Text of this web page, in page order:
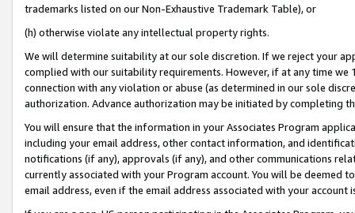
trademarks listed on our Non-Exhaustive Trademark Table), or
(h) otherwise violate any intellectual property rights.
We will determine suitability at our sole discretion. If we reject your
complied with our suitability requirements. However, if at any time
connection with any violation or abuse (as determined in our sole
authorization. Advance authorization may be initiated by completing
You will ensure that the information in your Associates Program
including your email address, other contact information, and
notifications (if any), approvals (if any), and other communications
currently associated with your Program account. You will be deemed
email address, even if the email address associated with your account